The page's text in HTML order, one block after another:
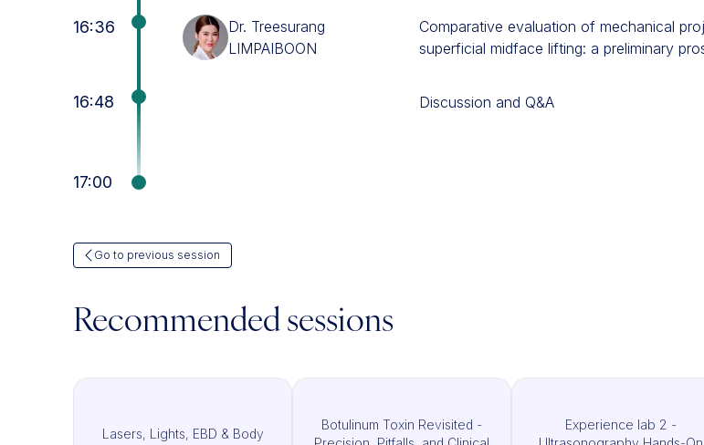
16:36
Dr. Treesurang
LIMPAIBOON
Comparative evaluation of mechanical
superficial midface lifting: a preliminary
16:48 Discussion and Q&A
17:00
Go to previous session
Recommended sessions
Lasers, Lights, EBD & Body
Botulinum Toxin Revisited -
Experience lab 2 -